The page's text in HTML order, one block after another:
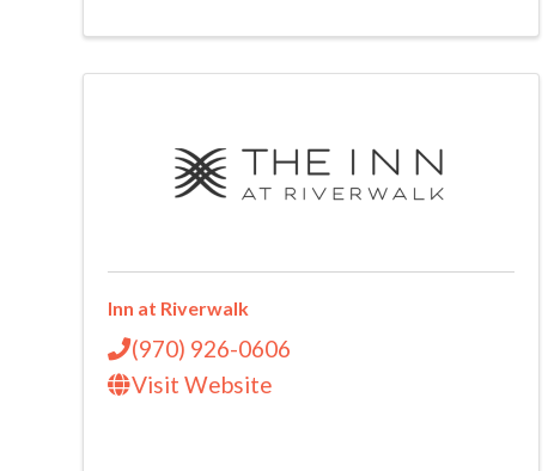
Inn at Riverwalk
(970) 926-0606
Visit Website